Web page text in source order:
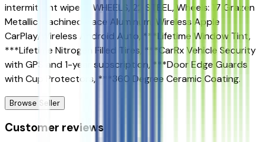
intermittent wipers, WHEELS, 22 STEEL, Wheels: 17 Grazen
Metallic Machined-Face Aluminum, Wireless Apple
CarPlay/Wireless Android Auto, ***Lifetime Window Tint,
***Lifetime Nitrogen Filled Tires, ***CarRx Vehicle Security
with GPS and 1-year subscription, ***Door Edge Guards
with Cup Protectors, ***360 Degree Ceramic Coating.
Browse Seller
Customer reviews